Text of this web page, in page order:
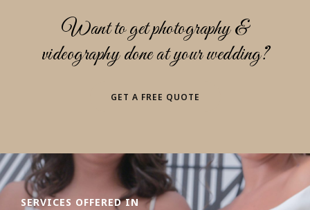
Want to get photography &
videography done at your wedding?
GET A FREE QUOTE
SERVICES OFFERED IN